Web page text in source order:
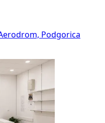
Podgorica